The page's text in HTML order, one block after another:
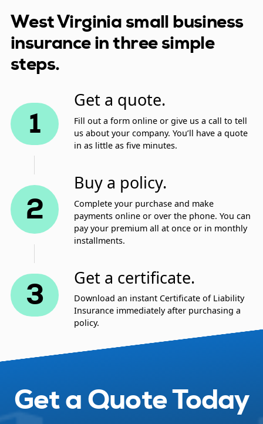
West Virginia small business
insurance in three simple
steps.
1
Get a quote.
Fill out a form online or give us a call to tell
us about your company. You’ll have a quote
in as little as five minutes.
2
Buy a policy.
Complete your purchase and make
payments online or over the phone. You can
pay your premium all at once or in monthly
installments.
3
Get a certificate.
Download an instant Certificate of Liability
Insurance immediately after purchasing a
policy.
Get a Quote Today